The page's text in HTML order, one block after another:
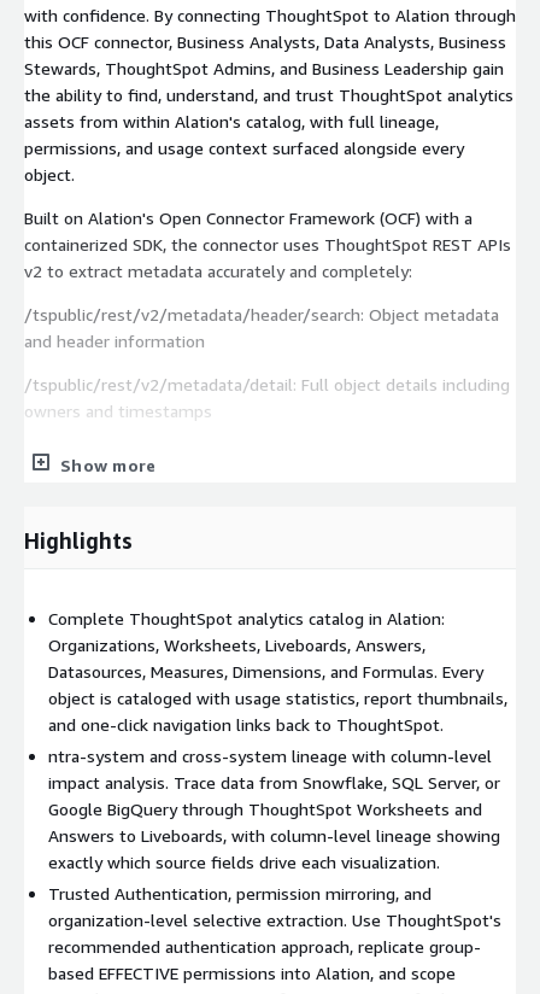
with confidence. By connecting ThoughtSpot to Alation through
this OCF connector, Business Analysts, Data Analysts, Business
Stewards, ThoughtSpot Admins, and Business Leadership gain
the ability to find, understand, and trust ThoughtSpot analytics
assets from within Alation's catalog, with full lineage,
permissions, and usage context surfaced alongside every
object.
Built on Alation's Open Connector Framework (OCF) with a
containerized SDK, the connector uses ThoughtSpot REST APIs
v2 to extract metadata accurately and completely:
/tspublic/rest/v2/metadata/header/search: Object metadata
and header information
/tspublic/rest/v2/metadata/detail: Full object details including
owners and timestamps
/tspublic/rest/v2/metadata/tml/export: Computed formula
Alation:
modification time, description, and permissions
Worksheet / View / SQL View -> Alation Dataset: Owner,
creation time, and modification time
Answer -> Alation Report: Name, type, and parent folder
Liveboard -> Alation Dashboard: Name, type, and parent folder
Datasource -> Alation Datasource: Datasource objects cataloged
as datasource columns
Measure / Dimension -> Alation Field: Field name, category
(measure or dimension), and expression
Formula -> Alation Field: Computed formula fields with full
Show more
Highlights
Complete ThoughtSpot analytics catalog in Alation:
Organizations, Worksheets, Liveboards, Answers,
Datasources, Measures, Dimensions, and Formulas. Every
object is cataloged with usage statistics, report thumbnails,
and one-click navigation links back to ThoughtSpot.
ntra-system and cross-system lineage with column-level
impact analysis. Trace data from Snowflake, SQL Server, or
Google BigQuery through ThoughtSpot Worksheets and
Answers to Liveboards, with column-level lineage showing
exactly which source fields drive each visualization.
Trusted Authentication, permission mirroring, and
organization-level selective extraction. Use ThoughtSpot's
recommended authentication approach, replicate group-
based EFFECTIVE permissions into Alation, and scope